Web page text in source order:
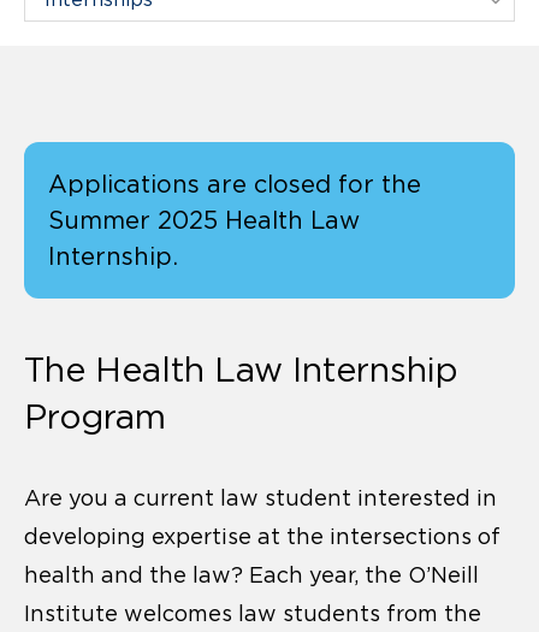
Applications are closed for the
Summer 2025 Health Law
Internship.
The Health Law Internship
Program
Are you a current law student interested in
developing expertise at the intersections of
health and the law? Each year, the O’Neill
Institute welcomes law students from the